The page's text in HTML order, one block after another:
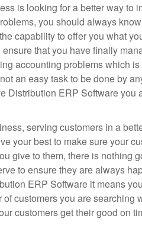
is looking for a better way to
you should always
capability to offer you what
that you have finally
accounting problems which
an easy task to be done by
Distribution ERP Software you
serving customers in a
your best to make sure your
give to them, there is nothing
to ensure they are always
ERP Software it means
of customers you are
customers get their good on